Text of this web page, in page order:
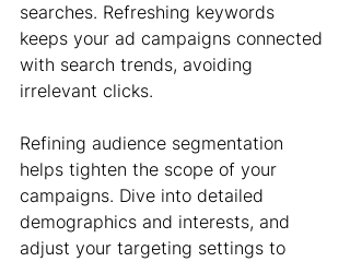
searches. Refreshing keywords
keeps your ad campaigns connected
with search trends, avoiding
irrelevant clicks.
Refining audience segmentation
helps tighten the scope of your
campaigns. Dive into detailed
demographics and interests, and
adjust your targeting settings to